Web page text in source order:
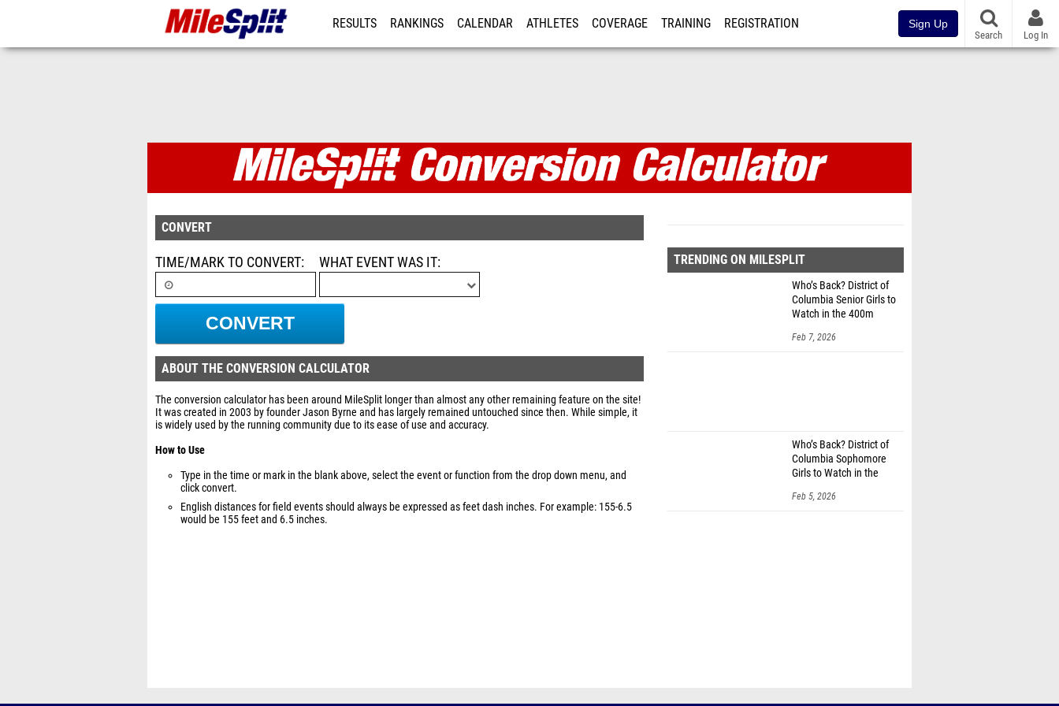
RESULTS RANKINGS CALENDAR ATHLETES COVERAGE TRAINING REGISTRATION Sign Up
Search Log In
Conversion Calculator
CONVERT
TIME/MARK TO CONVERT WHAT EVENT WAS IT
CONVERT
ABOUT THE CONVERSION CALCULATOR
The conversion calculator has been around MileSplit longer than almost any other remaining feature on the site!
It was created in 2003 by founder Jason Byrne and has largely remained untouched since then. While simple, it
is widely used by the running community due to its ease of use and accuracy.
How to Use
Type in the time or mark in the blank above, select the event or function from the drop down menu, and
click convert.
English distances for field events should always be expressed as feet dash inches. For example: 155-6.5
would be 155 feet and 6.5 inches.
TRENDING ON MILESPLIT
Who’s Back? District of
Columbia Senior Girls to
Watch in the 400m
Feb 7, 2026
Who’s Back? District of
Columbia Sophomore
Girls to Watch in the
Feb 5, 2026